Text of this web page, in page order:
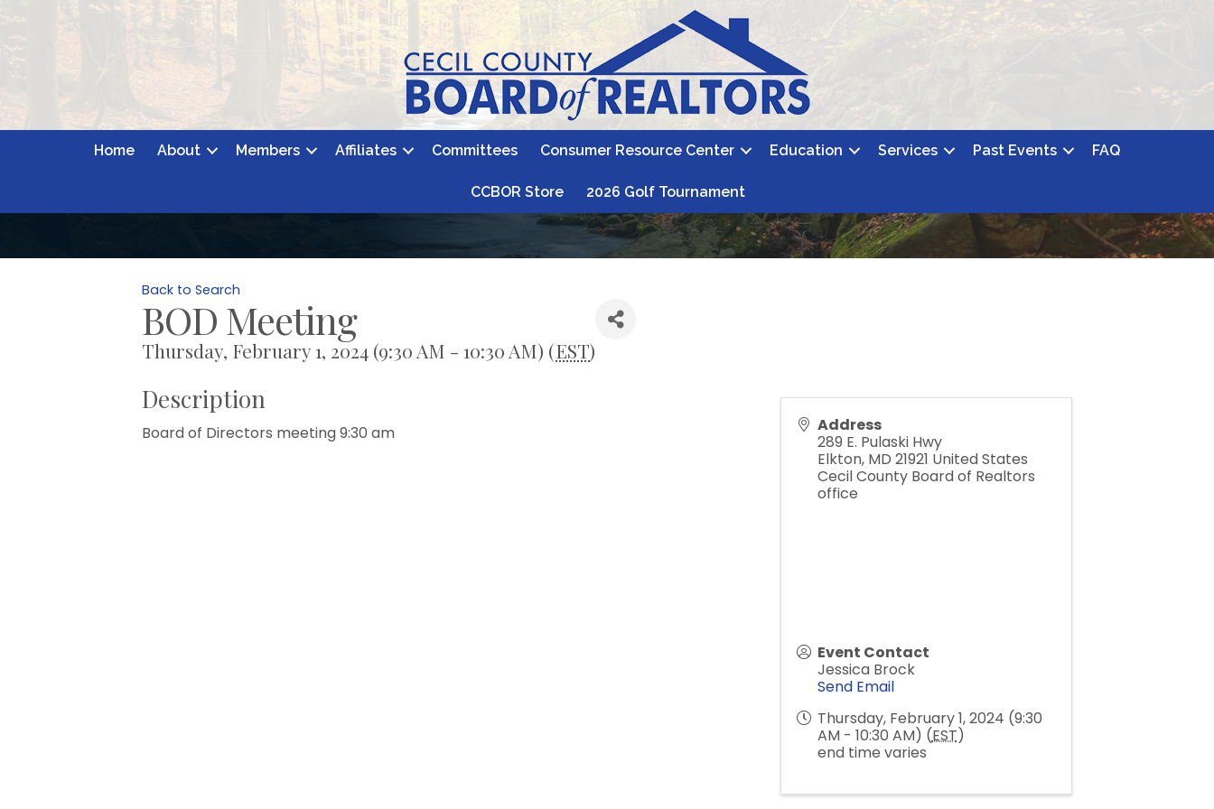
Home About Members Affiliates Committees Consumer Resource Center Education Services Past Events FAQ
CCBOR Store 2026 Golf Tournament
Back to Search
BOD Meeting
Thursday, February 1, 2024 (9:30 AM - 10:30 AM) (EST)
Description
Board of Directors meeting 9:30 am
Address
289 E. Pulaski Hwy
Elkton, MD 21921 United States
Cecil County Board of Realtors
office
Event Contact
Jessica Brock
Send Email
Thursday, February 1, 2024 (9:30
AM - 10:30 AM) (EST)
end time varies